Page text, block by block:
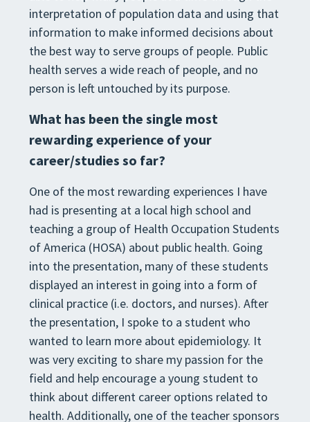
interpretation of population data and using that
information to make informed decisions about
the best way to serve groups of people. Public
health serves a wide reach of people, and no
person is left untouched by its purpose.
What has been the single most
rewarding experience of your
career/studies so far?
One of the most rewarding experiences I have
had is presenting at a local high school and
teaching a group of Health Occupation Students
of America (HOSA) about public health. Going
into the presentation, many of these students
displayed an interest in going into a form of
clinical practice (i.e. doctors, and nurses). After
the presentation, I spoke to a student who
wanted to learn more about epidemiology. It
was very exciting to share my passion for the
field and help encourage a young student to
think about different career options related to
health. Additionally, one of the teacher sponsors